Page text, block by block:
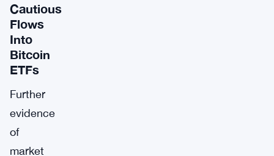
Cautious
Flows
Into
Bitcoin
ETFs
Further
evidence
of
market